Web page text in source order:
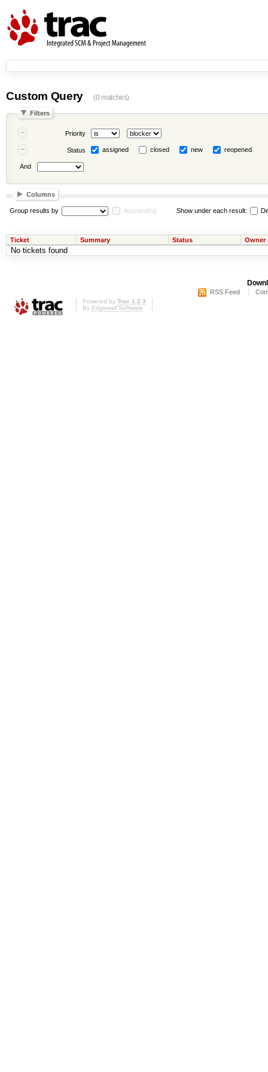
Custom Query (0 matches)
Filters
Priority
Status assigned closed new reopened
And
Columns
Group results by descending Show under each result:
Ticket Summary Status Owner
No tickets found
RSS Feed
Powered by Trac 1.2.3
By Edgewall Software